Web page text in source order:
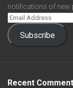
notifications of new
Subscribe
Recent